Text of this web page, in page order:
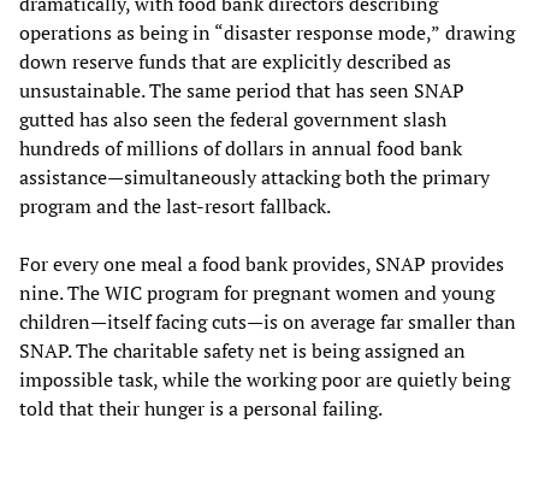
operations as being in “disaster response mode,” drawing
down reserve funds that are explicitly described as
unsustainable. The same period that has seen SNAP
gutted has also seen the federal government slash
hundreds of millions of dollars in annual food bank
assistance—simultaneously attacking both the primary
program and the last-resort fallback.
For every one meal a food bank provides, SNAP provides
nine. The WIC program for pregnant women and young
children—itself facing cuts—is on average far smaller than
SNAP. The charitable safety net is being assigned an
impossible task, while the working poor are quietly being
told that their hunger is a personal failing.